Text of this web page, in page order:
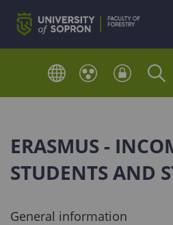
ERASMUS -
STUDENTS AND
General information